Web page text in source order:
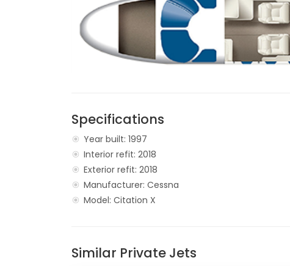
Specifications
Year built: 1997
Interior refit: 2018
Exterior refit: 2018
Manufacturer: Cessna
Model: Citation X
Similar Private Jets